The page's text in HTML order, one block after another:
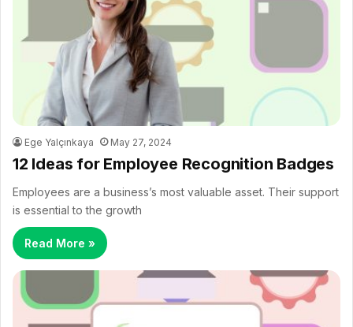
Ege Yalçınkaya May 27, 2024
12 Ideas for Employee Recognition Badges
Employees are a business’s most valuable asset. Their support
is essential to the growth
Read More »